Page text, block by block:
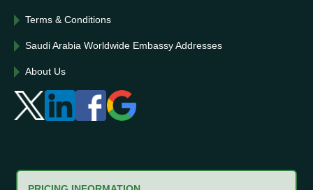
Terms & Conditions
Saudi Arabia Worldwide Embassy Addresses
About Us